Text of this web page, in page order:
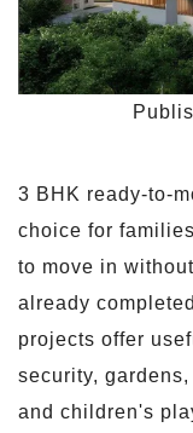
3 BHK ready-to-
choice for
to move in
already
projects offer
security,
and children's